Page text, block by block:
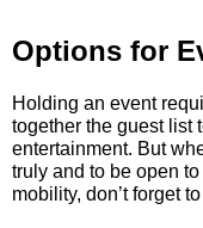
Options for
Holding an event
together the guest list
entertainment. But
truly and to be open
mobility, don’t forget